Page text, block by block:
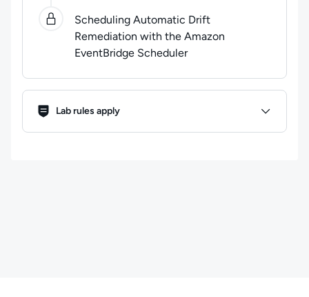
Scheduling Automatic Drift
Remediation with the Amazon
EventBridge Scheduler
Lab Rules
Lab rules apply